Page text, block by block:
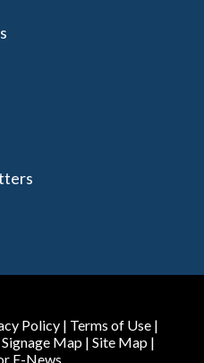
Policy | Terms of Use |
Map| Site Map|
E-News